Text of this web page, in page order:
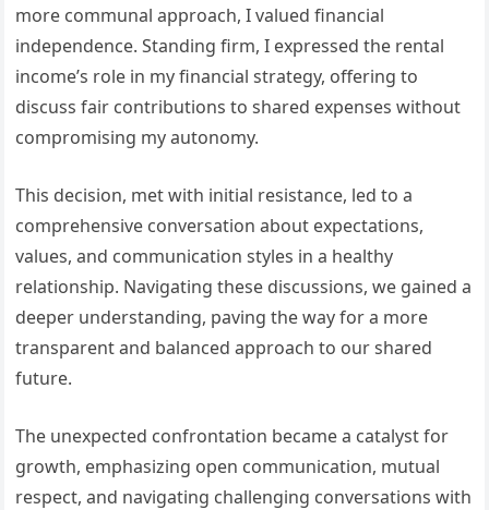
more communal approach, I valued financial
independence. Standing firm, I expressed the rental
income’s role in my financial strategy, offering to
discuss fair contributions to shared expenses without
compromising my autonomy.
This decision, met with initial resistance, led to a
comprehensive conversation about expectations,
values, and communication styles in a healthy
relationship. Navigating these discussions, we gained a
deeper understanding, paving the way for a more
transparent and balanced approach to our shared
future.
The unexpected confrontation became a catalyst for
growth, emphasizing open communication, mutual
respect, and navigating challenging conversations with